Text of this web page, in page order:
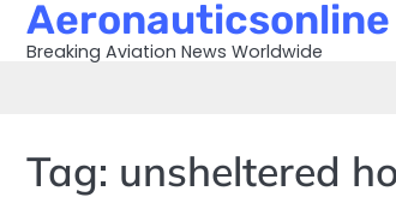
SkipAeronauticsonline
Breaking Aviation News Worldwide
Tag: unsheltered